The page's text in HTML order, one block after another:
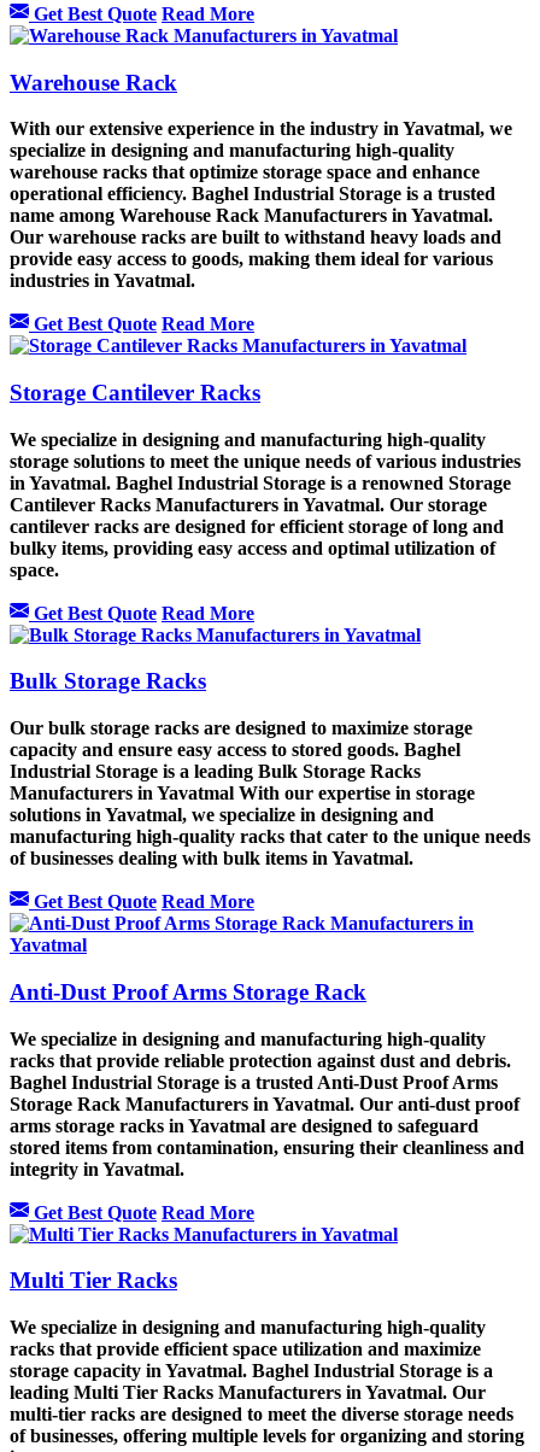
Get Best Quote Read More
Warehouse Rack
With our extensive experience in the industry in Yavatmal, we
specialize in designing and manufacturing high-quality
warehouse racks that optimize storage space and enhance
operational efficiency. Baghel Industrial Storage is a trusted
name among Warehouse Rack Manufacturers in Yavatmal.
Our warehouse racks are built to withstand heavy loads and
provide easy access to goods, making them ideal for various
industries in Yavatmal.
Get Best Quote Read More
Storage Cantilever Racks
We specialize in designing and manufacturing high-quality
storage solutions to meet the unique needs of various industries
in Yavatmal. Baghel Industrial Storage is a renowned Storage
Cantilever Racks Manufacturers in Yavatmal. Our storage
cantilever racks are designed for efficient storage of long and
bulky items, providing easy access and optimal utilization of
space.
Get Best Quote Read More
Bulk Storage Racks
Our bulk storage racks are designed to maximize storage
capacity and ensure easy access to stored goods. Baghel
Industrial Storage is a leading Bulk Storage Racks
Manufacturers in Yavatmal With our expertise in storage
solutions in Yavatmal, we specialize in designing and
manufacturing high-quality racks that cater to the unique needs
of businesses dealing with bulk items in Yavatmal.
Get Best Quote Read More
Anti-Dust Proof Arms Storage Rack
We specialize in designing and manufacturing high-quality
racks that provide reliable protection against dust and debris.
Baghel Industrial Storage is a trusted Anti-Dust Proof Arms
Storage Rack Manufacturers in Yavatmal. Our anti-dust proof
arms storage racks in Yavatmal are designed to safeguard
stored items from contamination, ensuring their cleanliness and
integrity in Yavatmal.
Get Best Quote Read More
Multi Tier Racks
We specialize in designing and manufacturing high-quality
racks that provide efficient space utilization and maximize
storage capacity in Yavatmal. Baghel Industrial Storage is a
leading Multi Tier Racks Manufacturers in Yavatmal. Our
multi-tier racks are designed to meet the diverse storage needs
of businesses, offering multiple levels for organizing and storing